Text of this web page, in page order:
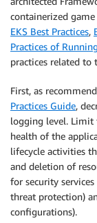
containerized
EKS Best Practices,
Practices of
practices related to
First, as
Practices Guide,
logging level. Limit
health of the
lifecycle activities
and deletion of
for security
threat protection)
configurations).